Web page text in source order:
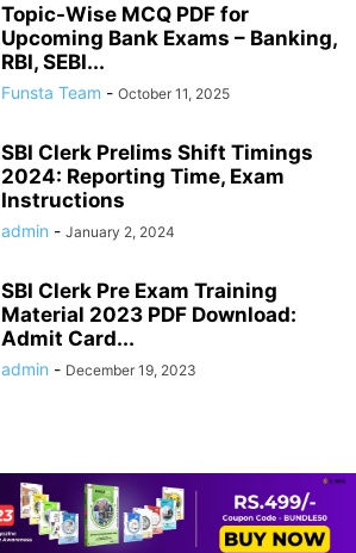
Topic-Wise MCQ PDF for
Upcoming Bank Exams – Banking,
RBI, SEBI...
Funsta Team - October 11, 2025
SBI Clerk Prelims Shift Timings
2024: Reporting Time, Exam
Instructions
admin - January 2, 2024
SBI Clerk Pre Exam Training
Material 2023 PDF Download:
Admit Card...
admin - December 19, 2023